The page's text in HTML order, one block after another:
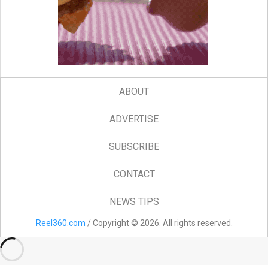
ABOUT
ADVERTISE
SUBSCRIBE
CONTACT
NEWS TIPS
Reel360.com / Copyright © 2026. All rights reserved.